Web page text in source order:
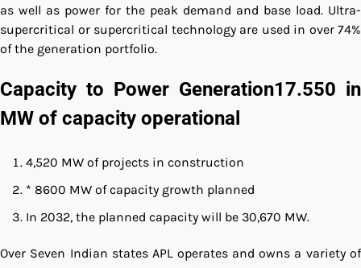
as well as power for the peak demand and base load. Ultra-
supercritical or supercritical technology are used in over 74%
of the generation portfolio.
Capacity to Power Generation17.550 in
MW of capacity operational
4,520 MW of projects in construction
* 8600 MW of capacity growth planned
In 2032, the planned capacity will be 30,670 MW.
Over Seven Indian states APL operates and owns a variety of